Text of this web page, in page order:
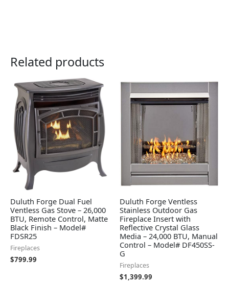
Related products
Duluth Forge Dual Fuel
Ventless Gas Stove – 26,000
BTU, Remote Control, Matte
Black Finish – Model#
FDSR25
Fireplaces
$799.99
Duluth Forge Ventless
Stainless Outdoor Gas
Fireplace Insert with
Reflective Crystal Glass
Media – 24,000 BTU, Manual
Control – Model# DF450SS-
G
Fireplaces
$1,399.99